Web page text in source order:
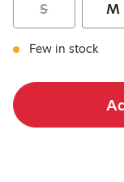
S M
Few in stock